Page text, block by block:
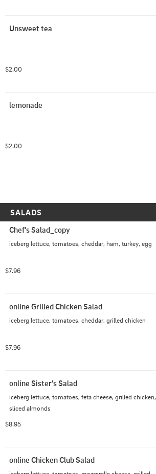
Unsweet tea
$2.00
lemonade
$2.00
SALADS
Chef's Salad_copy
iceberg lettuce, tomatoes, cheddar, ham, turkey, egg
$7.96
online Grilled Chicken Salad
iceberg lettuce, tomatoes, cheddar, grilled chicken
$7.96
online Sister's Salad
iceberg lettuce, tomatoes, feta cheese, grilled chicken,
sliced almonds
$8.95
online Chicken Club Salad